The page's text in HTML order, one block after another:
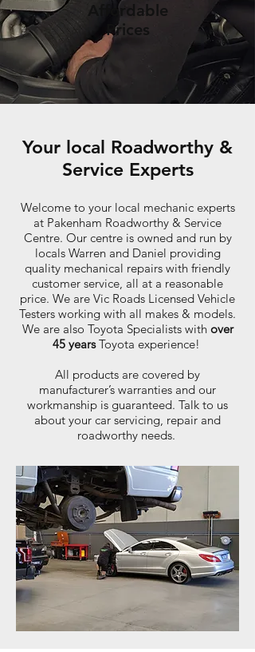
Affordable
Prices
Your local Roadworthy &
Service Experts
Welcome to your local mechanic experts
at Pakenham Roadworthy & Service
Centre. Our centre is owned and run by
locals Warren and Daniel providing
quality mechanical repairs with friendly
customer service, all at a reasonable
price. We are Vic Roads Licensed Vehicle
Testers working with all makes & models.
We are also Toyota Specialists with over
45 yearsToyota experience!
All products are covered by
manufacturer’s warranties and our
workmanship is guaranteed. Talk to us
about your car servicing, repair and
roadworthy needs.